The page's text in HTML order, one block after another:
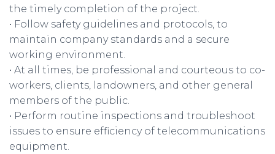
the timely completion of the project.
• Follow safety guidelines and protocols, to
maintain company standards and a secure
working environment.
• At all times, be professional and courteous to co-
workers, clients, landowners, and other general
members of the public.
• Perform routine inspections and troubleshoot
issues to ensure efficiency of telecommunications
equipment.